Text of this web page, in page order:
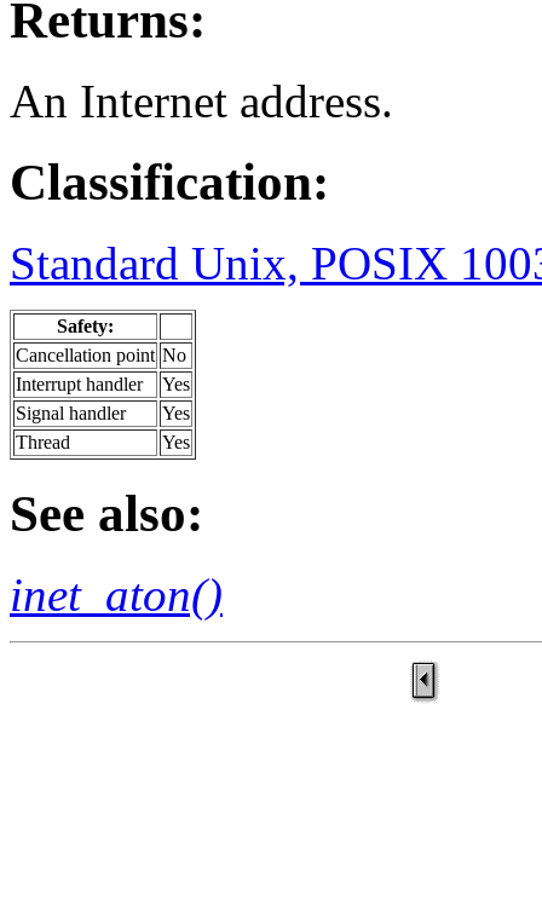
Returns:
An Internet address.
Classification:
Standard Unix, POSIX
Safety:
Cancellation point No
Interrupt handler
Yes
Signal handler
Yes
Thread
Yes
See also:
inet_aton()